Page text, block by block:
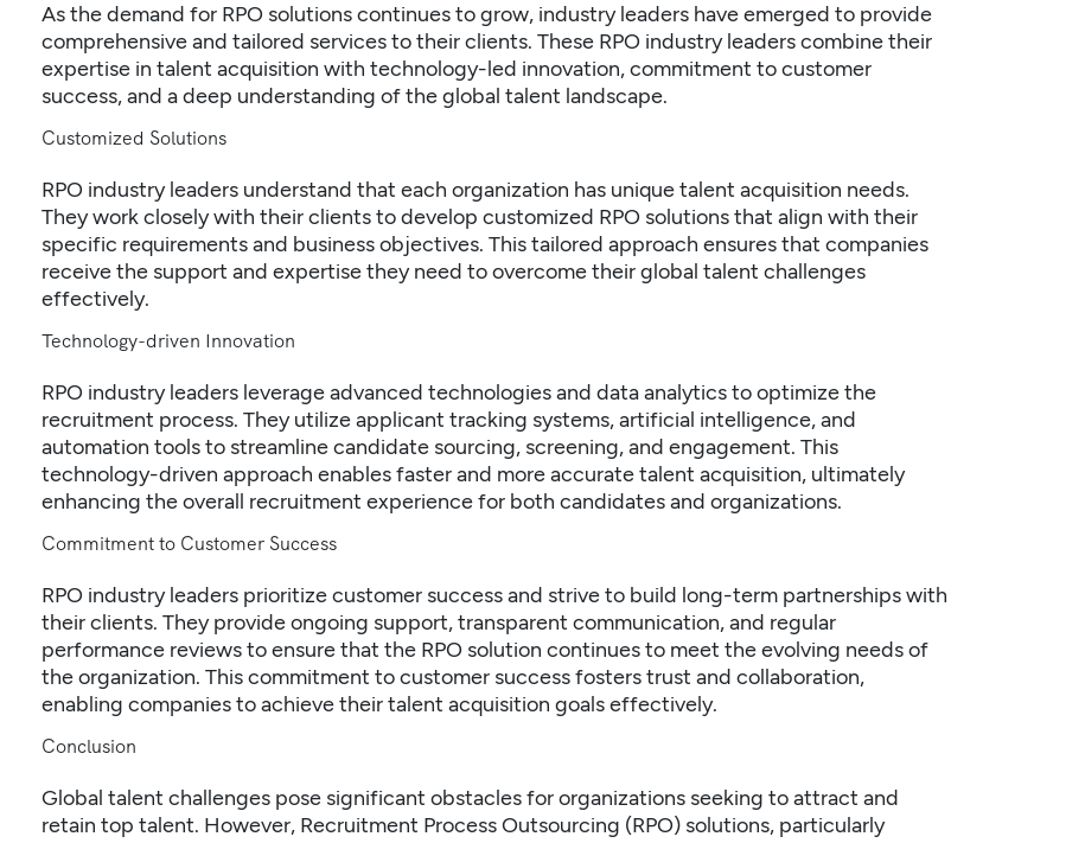
As the demand for RPO solutions continues to grow, industry leaders have emerged to provide
comprehensive and tailored services to their clients. These RPO industry leaders combine their
expertise in talent acquisition with technology-led innovation, commitment to customer
success, and a deep understanding of the global talent landscape.
Customized Solutions
RPO industry leaders understand that each organization has unique talent acquisition needs.
They work closely with their clients to develop customized RPO solutions that align with their
specific requirements and business objectives. This tailored approach ensures that companies
receive the support and expertise they need to overcome their global talent challenges
effectively.
Technology-driven Innovation
RPO industry leaders leverage advanced technologies and data analytics to optimize the
recruitment process. They utilize applicant tracking systems, artificial intelligence, and
automation tools to streamline candidate sourcing, screening, and engagement. This
technology-driven approach enables faster and more accurate talent acquisition, ultimately
enhancing the overall recruitment experience for both candidates and organizations.
Commitment to Customer Success
RPO industry leaders prioritize customer success and strive to build long-term partnerships with
their clients. They provide ongoing support, transparent communication, and regular
performance reviews to ensure that the RPO solution continues to meet the evolving needs of
the organization. This commitment to customer success fosters trust and collaboration,
enabling companies to achieve their talent acquisition goals effectively.
Conclusion
Global talent challenges pose significant obstacles for organizations seeking to attract and
retain top talent. However, Recruitment Process Outsourcing (RPO) solutions, particularly